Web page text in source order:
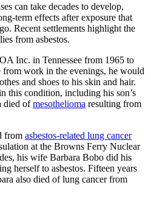
can take decades to develop,
term effects after exposure that
Recent settlements highlight the
from asbestos.
Inc. in Tennessee from 1965 to
from work in the evenings, he would
and shoes to his skin and hair.
this condition, including his son’s
died ofmesothelioma resulting from
from asbestos-related lung cancer
at the Browns Ferry Nuclear
his wife Barbara Bobo did his
herself to asbestos. Fifteen years
also died of lung cancer from